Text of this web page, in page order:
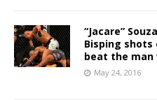
“Jacare”
Bisping shots
beat the man
May 24, 2016